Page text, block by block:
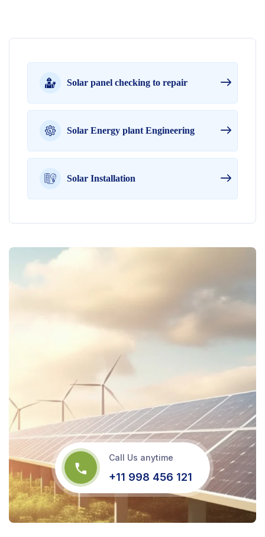
Solar panel checking to repair
Solar Energy plant Engineering
Solar Installation
Call Us anytime
+11 998 456 121